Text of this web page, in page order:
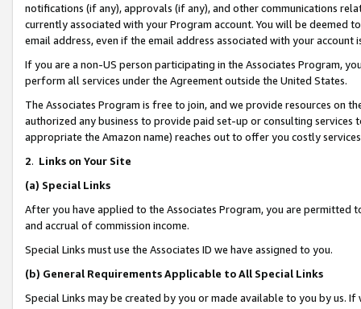
notifications (if any), approvals (if any), and other communications
currently associated with your Program account. You will be deemed
email address, even if the email address associated with your account
If you are a non-US person participating in the Associates Program,
perform all services under the Agreement outside the United States.
The Associates Program is free to join, and we provide resources on
authorized any business to provide paid set-up or consulting
appropriate the Amazon name) reaches out to offer you costly
2. Links on Your Site
(a) Special Links
After you have applied to the Associates Program, you are permitted
and accrual of commission income.
Special Links must use the Associates ID we have assigned to you.
(b) General Requirements Applicable to All Special Links
Special Links may be created by you or made available to you by us.